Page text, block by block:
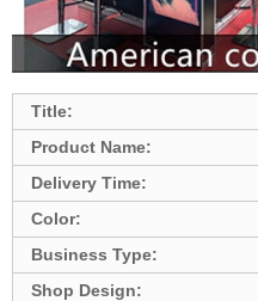
Title:
Product Name:
Delivery Time:
Color:
Business Type:
Shop Design: